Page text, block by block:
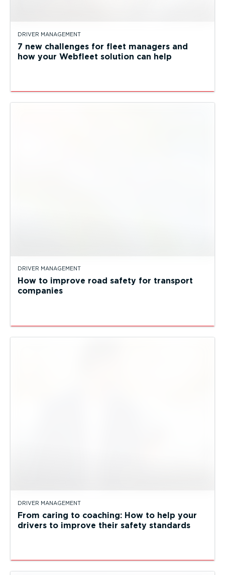
DRIVER MANAGEMENT
7 new challenges for fleet managers and
how your Webfleet solution can help
DRIVER MANAGEMENT
How to improve road safety for transport
companies
DRIVER MANAGEMENT
From caring to coaching: How to help your
drivers to improve their safety standards